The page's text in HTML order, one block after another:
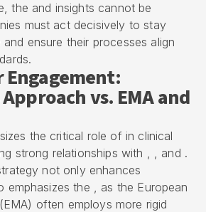
the and insights cannot be
must act decisively to stay
ensure their processes align
Approach vs. EMA and
the critical role of in clinical
strong relationships with , , and .
not only enhances
emphasizes the , as the European
often employs more rigid